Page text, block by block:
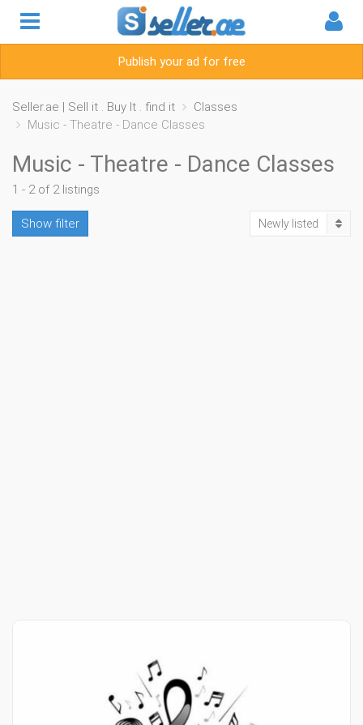
Publish your ad for free
Seller.ae | Sell it . Buy It . find it
Classes
Music - Theatre - Dance Classes
Music - Theatre - Dance Classes
1 - 2 of 2 listings
Show filter Newly listed